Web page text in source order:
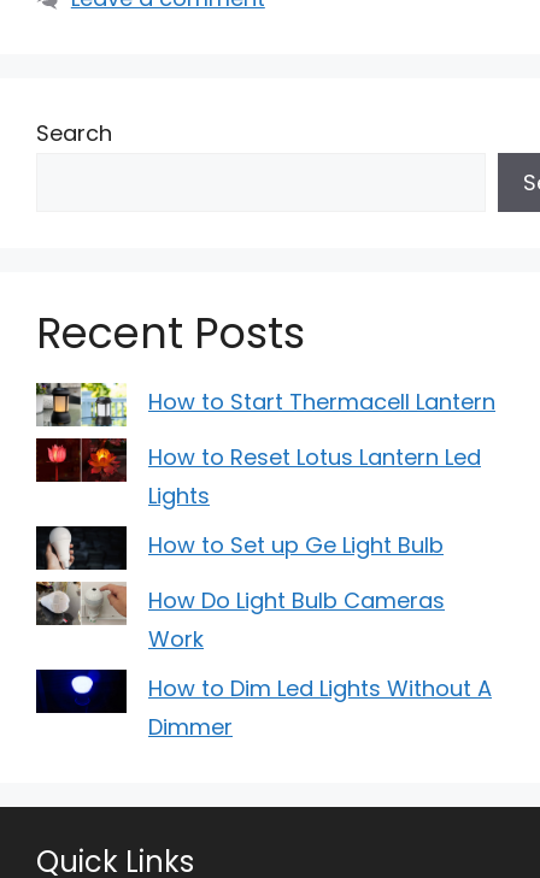
Search
Recent Posts
How to Start Thermacell Lantern
How to Reset Lotus Lantern Led
Lights
How to Set up Ge Light Bulb
How Do Light Bulb Cameras
Work
How to Dim Led Lights Without A
Dimmer
Quick Links